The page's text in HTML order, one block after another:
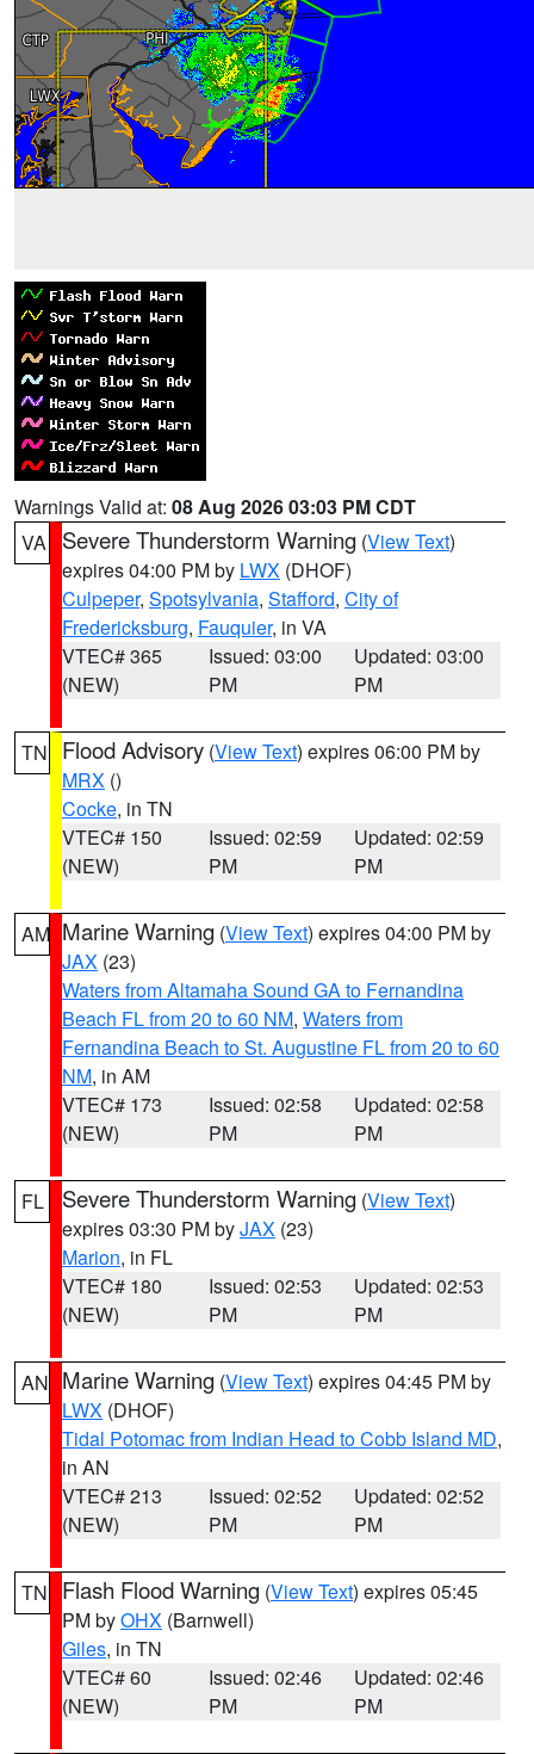
Warnings Valid at: 08 Aug 2026 03:03 PM CDT
VA
Severe Thunderstorm Warning (View Text)
expires 04:00 PM by LWX (DHOF)
Culpeper, Spotsylvania, Stafford, City of
Fredericksburg, Fauquier, in VA
VTEC# 365
(NEW)
Issued: 03:00
PM
Updated: 03:00
PM
TN Flood Advisory (View Text) expires 06:00 PM by
MRX ()
Cocke, in TN
VTEC# 150
(NEW)
Issued: 02:59
PM
Updated: 02:59
PM
AM Marine Warning (View Text) expires 04:00 PM by
JAX (23)
Waters from Altamaha Sound GA to Fernandina
Beach FL from 20 to 60 NM, Waters from
Fernandina Beach to St. Augustine FL from 20 to 60
NM, in AM
VTEC# 173
(NEW)
Issued: 02:58
PM
Updated: 02:58
PM
FL Severe Thunderstorm Warning (View Text)
expires 03:30 PM byJAX (23)
Marion, in FL
VTEC# 180
(NEW)
Issued: 02:53
PM
Updated: 02:53
PM
AN Marine Warning (View Text) expires 04:45 PM by
LWX (DHOF)
Tidal Potomac from Indian Head to Cobb Island MD,
in AN
VTEC# 213
(NEW)
Issued: 02:52
PM
Updated: 02:52
PM
TN Flash Flood Warning (View Text) expires 05:45
PM byOHX (Barnwell)
Giles, in TN
VTEC# 60
(NEW)
Issued: 02:46
PM
Updated: 02:46
PM